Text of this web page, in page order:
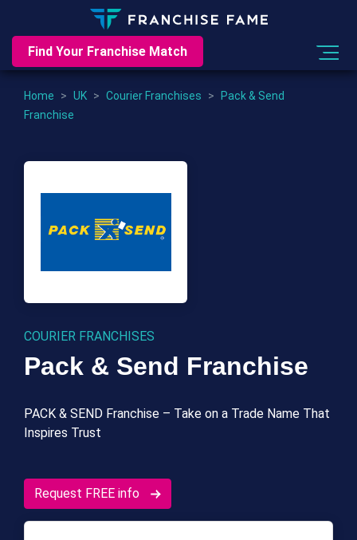
Find Your Franchise Match
Home > UK > Courier Franchises >
Pack & Send
Franchise
COURIER FRANCHISES
Pack & Send Franchise
PACK & SEND Franchise – Take on a Trade Name That
Inspires Trust
Request FREE info